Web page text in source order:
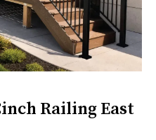
Railing East